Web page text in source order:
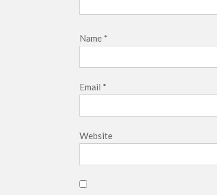
Name *
Email *
Website